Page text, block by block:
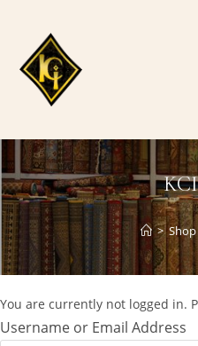
content
> Shop
You are currently not logged in.
Username or Email Address